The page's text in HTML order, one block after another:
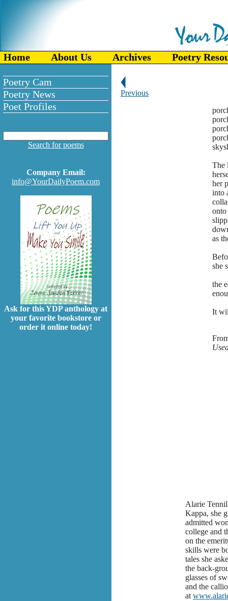
Home About Us Archives Poetry
Poetry Cam
Poetry News
Poet Profiles
Search for poems
Company Email:
info@YourDailyPoem.com
Ask for this YDP anthology at
your favorite bookstore or
order it online today!
Previous
The
her
into
onto
as
she
the
It
Alarie
Kappa, she
admitted
college and
on the
skills were
tales she
the back-
glasses of
and the
at